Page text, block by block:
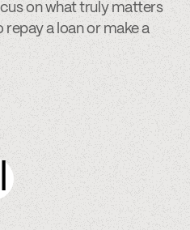
on what truly matters
repay a loan or make a